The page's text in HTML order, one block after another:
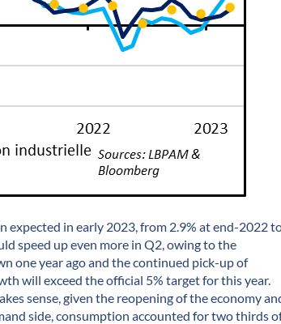
expected in early 2023, from 2.9% at end-2022
speed up even more in Q2, owing to the
one year ago and the continued pick-up of
will exceed the official 5% target for this year.
sense, given the reopening of the economy
side, consumption accounted for two thirds